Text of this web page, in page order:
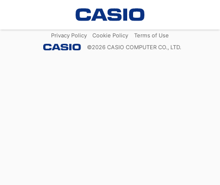
Privacy Policy Cookie Policy
Terms of Use
©2026 CASIO COMPUTER CO., LTD.